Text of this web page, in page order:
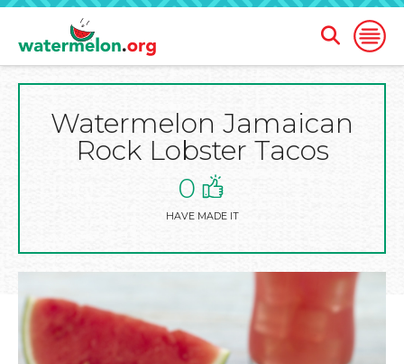
SKIP
CONTENT
Open
Open
Search
Form
Watermelon Jamaican
Rock Lobster Tacos
0
HAVE MADE IT